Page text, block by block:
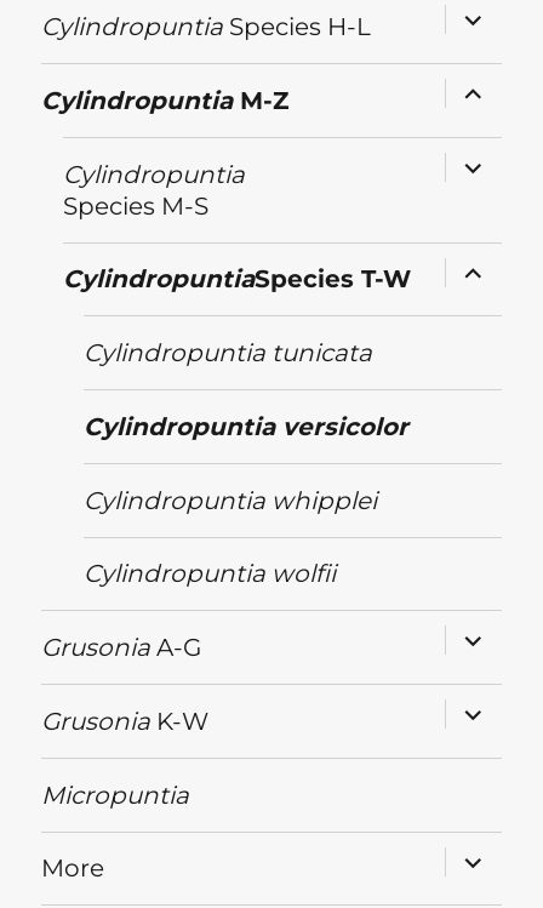
Cylindropuntia Species H-L
expand
child
Cylindropuntia M-Z
expand
child
Cylindropuntia
Species M-S
expand
child
CylindropuntiaSpecies T-W
expand
child
Cylindropuntia tunicata
Cylindropuntia versicolor
Cylindropuntia whipplei
Cylindropuntia wolfii
Grusonia A-G
expand
child
Grusonia K-W
expand
child
Micropuntia
More
expand
child